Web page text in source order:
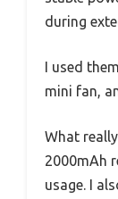
during
I used
mini fan,
What
2000mAh
usage. I